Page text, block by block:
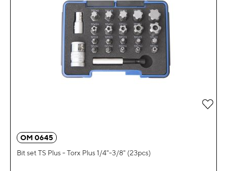
OM 0645
Bit set TS Plus - Torx Plus 1/4"-3/8" (23pcs)